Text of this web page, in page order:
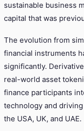
sustainable business
capital that was
The evolution from
financial instruments
significantly.
real-world asset
finance participants
technology and
the USA, UK, and UAE.